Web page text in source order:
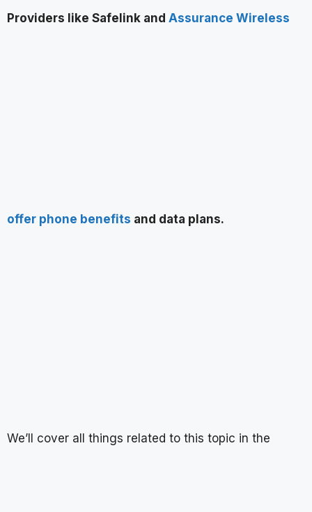
Providers like Safelink and Assurance Wireless
offer phone benefits and data plans.
We’ll cover all things related to this topic in the